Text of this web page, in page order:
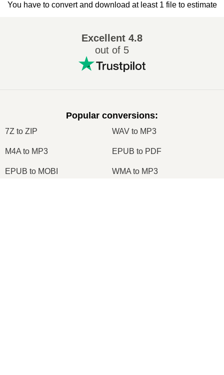
You have to convert and download at least 1 file to estimate
Excellent 4.8
out of 5
Popular conversions:
7Z to ZIP WAV to MP3
M4A to MP3 EPUB to PDF
EPUB to MOBI WMA to MP3